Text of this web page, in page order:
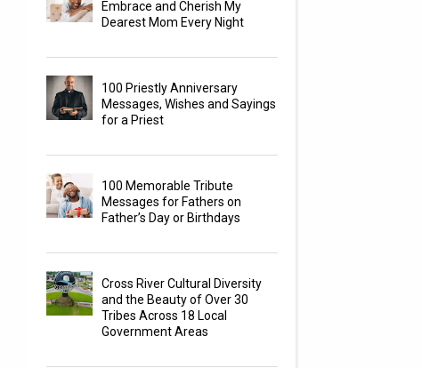
Embrace and Cherish My
Dearest Mom Every Night
100 Priestly Anniversary
Messages, Wishes and Sayings
for a Priest
100 Memorable Tribute
Messages for Fathers on
Father’s Day or Birthdays
Cross River Cultural Diversity
and the Beauty of Over 30
Tribes Across 18 Local
Government Areas